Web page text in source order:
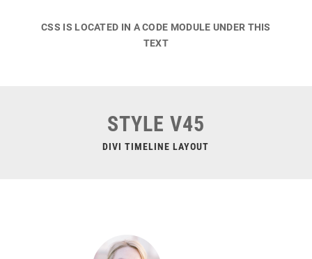
CSS IS LOCATED IN A CODE MODULE UNDER THIS
TEXT
STYLE V45
DIVI TIMELINE LAYOUT